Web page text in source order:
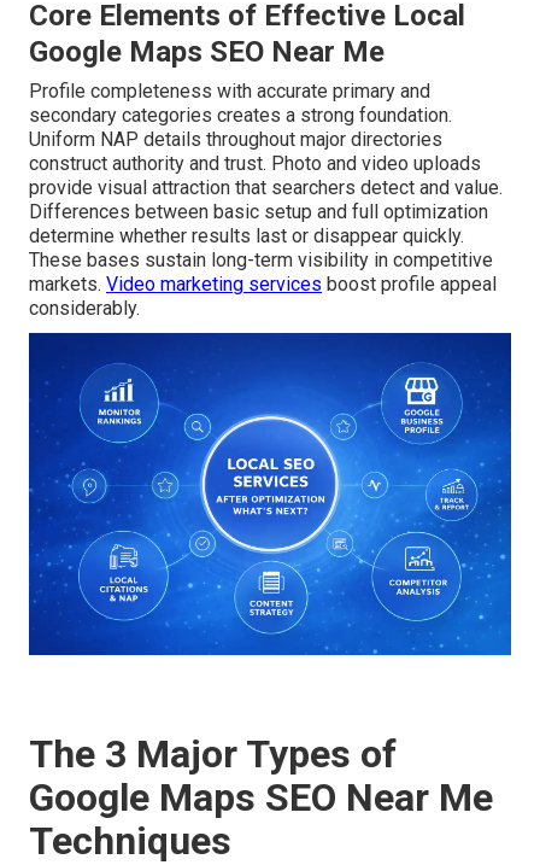
Core Elements of Effective Local
Google Maps SEO Near Me
Profile completeness with accurate primary and
secondary categories creates a strong foundation.
Uniform NAP details throughout major directories
construct authority and trust. Photo and video uploads
provide visual attraction that searchers detect and value.
Differences between basic setup and full optimization
determine whether results last or disappear quickly.
These bases sustain long-term visibility in competitive
markets. Video marketing services boost profile appeal
considerably.
The 3 Major Types of
Google Maps SEO Near Me
Techniques